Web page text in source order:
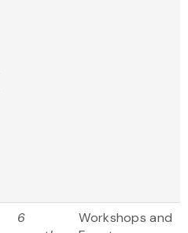
6
Workshops and